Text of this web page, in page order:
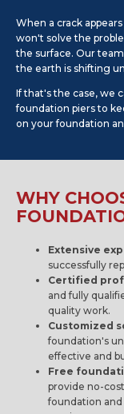
When a crack
won't solve the
the surface. Our
the earth is shifting
If that's the case, we
foundation piers to
on your foundation
WHY
Extensive
successfully
Certified
and fully
quality work.
Customized
foundation's
effective and
Free
provide no-
foundation